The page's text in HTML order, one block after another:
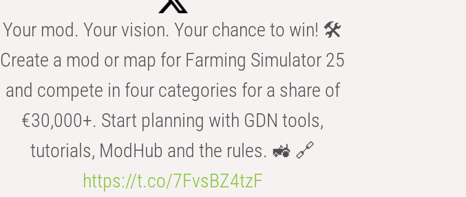
Your mod. Your vision. Your chance to win! 🛠️
Create a mod or map for Farming Simulator 25
and compete in four categories for a share of
€30,000+. Start planning with GDN tools,
tutorials, ModHub and the rules. 🚜 🔗
https://t.co/7FvsBZ4tzF